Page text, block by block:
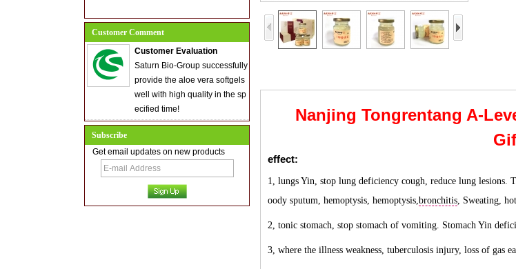
Customer Comment
Customer Evaluation
Saturn Bio-Group successfully
provide the aloe vera softgels
well with high quality in the sp
ecified time!
Subscribe
Get email updates on new products
Nanjing Tongrentang A-
effect:
1, lungs Yin, stop lung deficiency cough, reduce lung
oody sputum, hemoptysis, hemoptysis,bronchitis, Sweating,
2, tonic stomach, stop stomach of vomiting. Stomach Yin
3, where the illness weakness, tuberculosis injury, loss of gas